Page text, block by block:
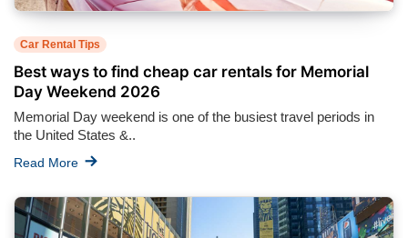
Car Rental Tips
Best ways to find cheap car rentals for Memorial
Day Weekend 2026
Memorial Day weekend is one of the busiest travel periods in
the United States &..
Read More